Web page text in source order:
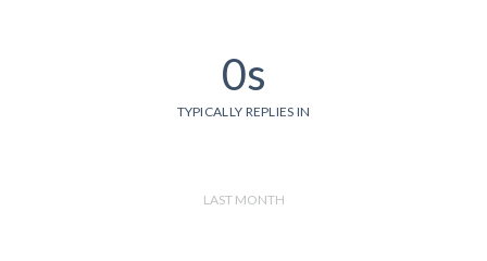
0s
TYPICALLY REPLIES IN
LAST MONTH